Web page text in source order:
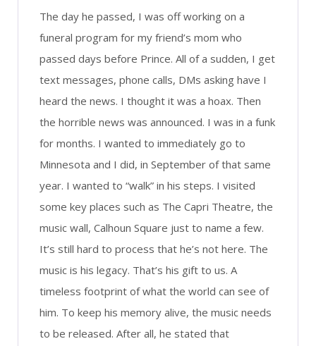
The day he passed, I was off working on a
funeral program for my friend’s mom who
passed days before Prince. All of a sudden, I get
text messages, phone calls, DMs asking have I
heard the news. I thought it was a hoax. Then
the horrible news was announced. I was in a funk
for months. I wanted to immediately go to
Minnesota and I did, in September of that same
year. I wanted to “walk” in his steps. I visited
some key places such as The Capri Theatre, the
music wall, Calhoun Square just to name a few.
It’s still hard to process that he’s not here. The
music is his legacy. That’s his gift to us. A
timeless footprint of what the world can see of
him. To keep his memory alive, the music needs
to be released. After all, he stated that